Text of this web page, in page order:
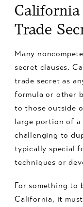
Trade
Many
secret clauses.
trade secret as
formula or other
to those outside
large portion of a
challenging to
typically special
techniques or
For something to
California, it